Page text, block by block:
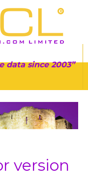
data since 2003
version